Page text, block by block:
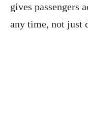
gives passengers
any time, not just